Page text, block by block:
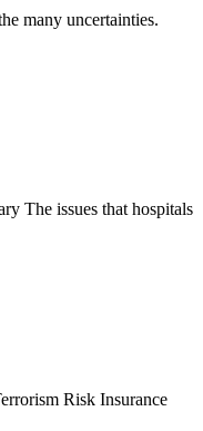
many uncertainties.
The issues that hospitals
Risk Insurance